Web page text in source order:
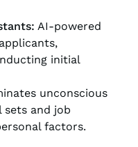
AI-powered
initial
unconscious
sets and job
factors.